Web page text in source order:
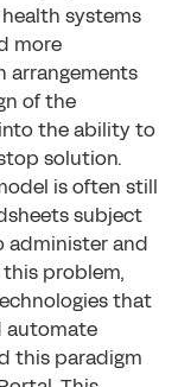
systems
more
arrangements
of the
the ability to
solution.
is often still
subject
administer and
problem,
that
automate
this paradigm